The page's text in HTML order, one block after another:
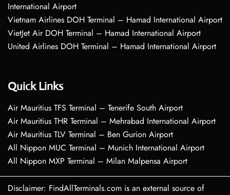
International Airport
Vietnam Airlines DOH Terminal – Hamad International Airport
VietJet Air DOH Terminal – Hamad International Airport
United Airlines DOH Terminal – Hamad International Airport
Quick Links
Air Mauritius TFS Terminal – Tenerife South Airport
Air Mauritius THR Terminal – Mehrabad International Airport
Air Mauritius TLV Terminal – Ben Gurion Airport
All Nippon MUC Terminal – Munich International Airport
All Nippon MXP Terminal – Milan Malpensa Airport
Disclaimer: FindAllTerminals.com is an external source of